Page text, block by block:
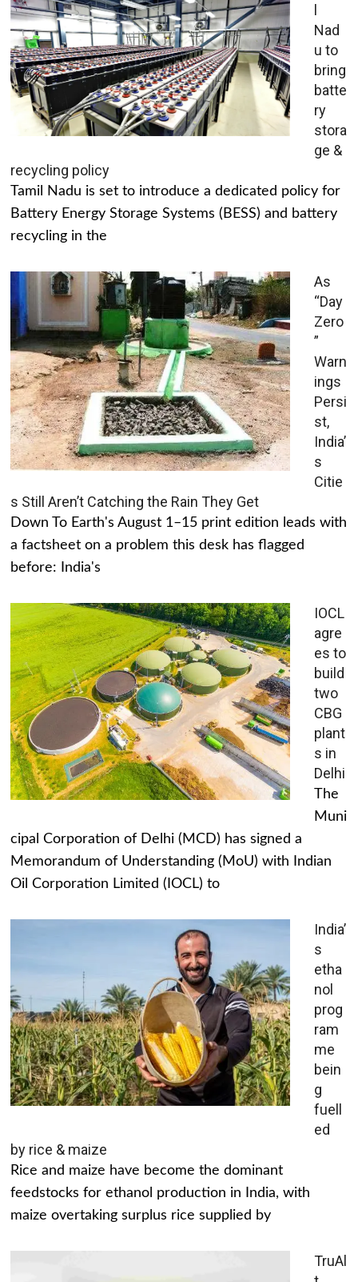
l
Nad
u to
bring
batte
ry
stora
ge &
recycling policy
Tamil Nadu is set to introduce a dedicated policy for
Battery Energy Storage Systems (BESS) and battery
recycling in the
As
“Day
Zero
”
Warn
ings
Persi
st,
India’
s
Citie
s Still Aren’t Catching the Rain They Get
Down To Earth's August 1–15 print edition leads with
a factsheet on a problem this desk has flagged
before: India's
IOCL
agre
es to
build
two
CBG
plant
s in
Delhi
The
Muni
cipal Corporation of Delhi (MCD) has signed a
Memorandum of Understanding (MoU) with Indian
Oil Corporation Limited (IOCL) to
India’
s
etha
nol
prog
ram
me
bein
g
fuell
ed
by rice & maize
Rice and maize have become the dominant
feedstocks for ethanol production in India, with
maize overtaking surplus rice supplied by
TruAl